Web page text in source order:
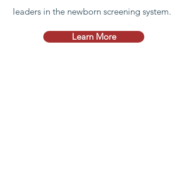
leaders in the newborn screening system.
Learn More